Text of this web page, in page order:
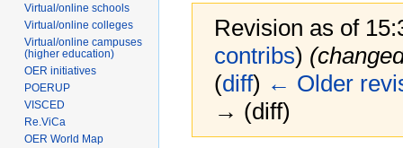
Revision as of
contribs)
(diff) ← Older
→ (diff)
Virtual/online schools
Virtual/online colleges
Virtual/online campuses
(higher education)
OER initiatives
POERUP
VISCED
Re.ViCa
OER World Map